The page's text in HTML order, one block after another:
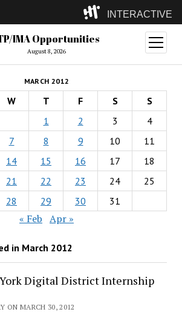
INTERACTIVE
ITP(Grad)
(Undergrad)
LowRes
Camp
IMA Opportunities
August 8, 2026
open
menu
MARCH 2012
W T F S
S
1
2 3
4
7 8 9 10
11
14 15 16 17
18
21 22 23 24
25
28 29 30 31
« Feb Apr »
in March 2012
York Digital District Internship
ON MARCH 30, 2012